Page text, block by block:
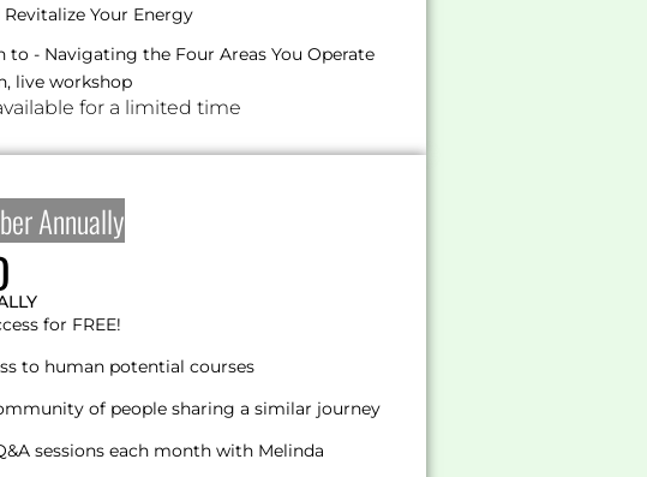
Your Energy
to - Navigating the Four Areas You Operate
live workshop
for a limited time
Annually
for FREE!
to human potential courses
of people sharing a similar journey
sessions each month with Melinda